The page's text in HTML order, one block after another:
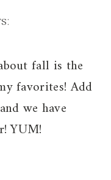
fall is the
favorites! Add
we have
YUM!